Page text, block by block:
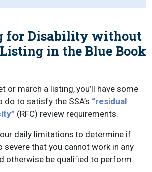
for Disability without
in the Blue Book
or march a listing, you’ll have some
to satisfy the SSA’s “residual
(RFC) review requirements.
daily limitations to determine if
severe that you cannot work in any
otherwise be qualified to perform.